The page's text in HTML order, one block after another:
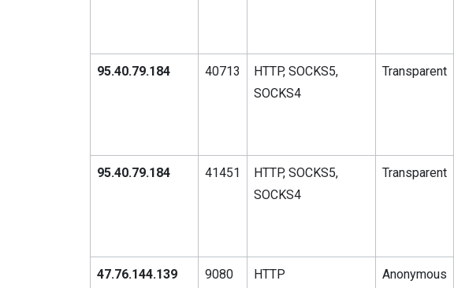
95.40.79.184 40713
HTTP, SOCKS5,
SOCKS4
Transparent
95.40.79.184 41451
HTTP, SOCKS5,
SOCKS4
Transparent
47.76.144.139 9080 HTTP Anonymous